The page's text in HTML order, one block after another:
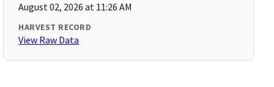
August 02, 2026 at 11:26 AM
HARVEST RECORD
View Raw Data